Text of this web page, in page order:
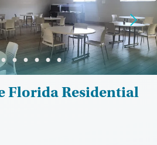
Gender
Female
Male
Florida Residential